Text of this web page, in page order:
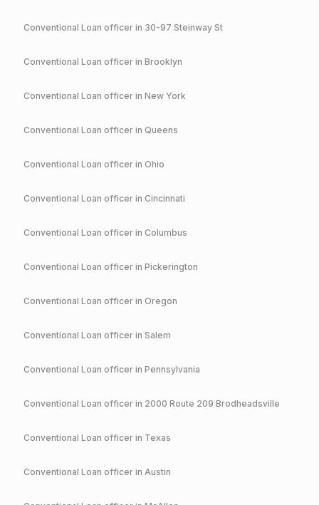
Conventional Loan officer in 30-97 Steinway St
Conventional Loan officer in Brooklyn
Conventional Loan officer in New York
Conventional Loan officer in Queens
Conventional Loan officer in Ohio
Conventional Loan officer in Cincinnati
Conventional Loan officer in Columbus
Conventional Loan officer in Pickerington
Conventional Loan officer in Oregon
Conventional Loan officer in Salem
Conventional Loan officer in Pennsylvania
Conventional Loan officer in 2000 Route 209 Brodheadsville
Conventional Loan officer in Texas
Conventional Loan officer in Austin